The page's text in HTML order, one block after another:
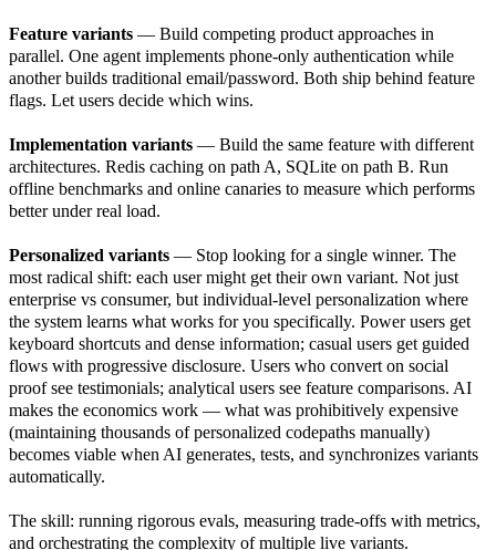
Feature variants — Build competing product approaches in
parallel. One agent implements phone-only authentication while
another builds traditional email/password. Both ship behind feature
flags. Let users decide which wins.
Implementation variants — Build the same feature with different
architectures. Redis caching on path A, SQLite on path B. Run
offline benchmarks and online canaries to measure which performs
better under real load.
Personalized variants — Stop looking for a single winner. The
most radical shift: each user might get their own variant. Not just
enterprise vs consumer, but individual-level personalization where
the system learns what works for you specifically. Power users get
keyboard shortcuts and dense information; casual users get guided
flows with progressive disclosure. Users who convert on social
proof see testimonials; analytical users see feature comparisons. AI
makes the economics work — what was prohibitively expensive
(maintaining thousands of personalized codepaths manually)
becomes viable when AI generates, tests, and synchronizes variants
automatically.
The skill: running rigorous evals, measuring trade-offs with metrics,
and orchestrating the complexity of multiple live variants.